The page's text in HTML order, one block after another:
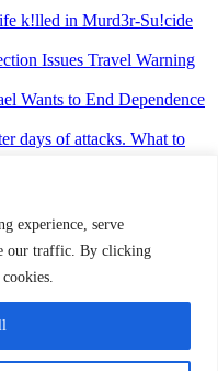
experience, serve
our traffic. By clicking
k!lled in Murd3r-Su!cide
Issues Travel Warning
Wants to End Dependence
days of attacks. What to
for hantavirus amid a